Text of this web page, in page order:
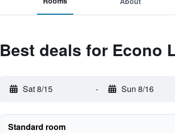
Best deals for Econo
Sat 8/15 - Sun 8/16
Standard room